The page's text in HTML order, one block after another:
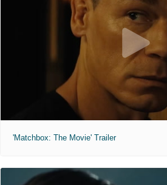
'Matchbox: The Movie' Trailer